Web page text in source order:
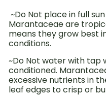
~Do Not place in full
Marantaceae are
means they grow best
conditions.
~Do Not water with
conditioned.
excessive nutrients in
leaf edges to crisp or